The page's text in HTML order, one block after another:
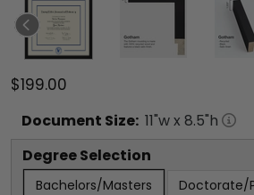
$199.00
Document Size: 11"w x 8.5"h
Degree Selection
Bachelors/Masters Doctorate/